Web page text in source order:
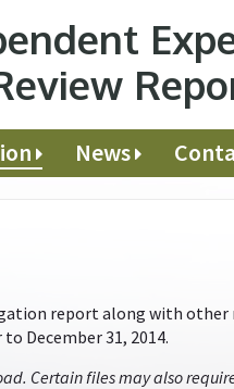
News
report along with
December 31, 2014.
Certain files may also